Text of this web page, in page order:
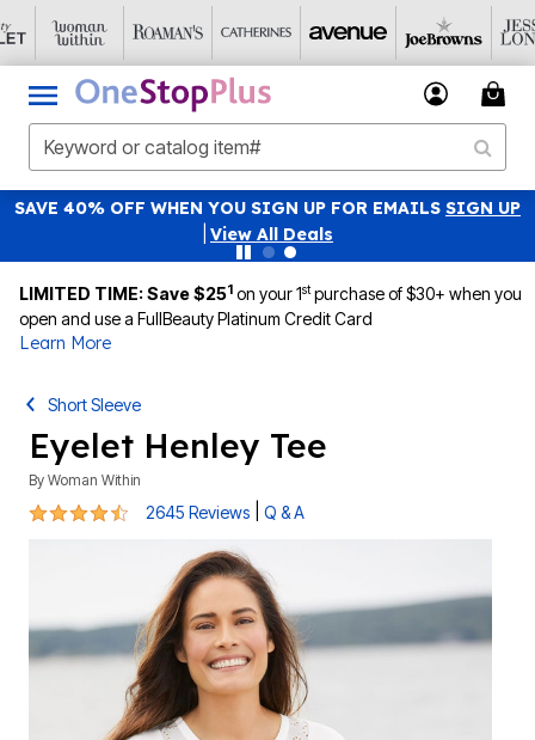
SAVE 40% OFF WHEN YOU SIGN UP FOR EMAILS SIGN UP
View All Deals
LIMITED TIME: Save $251 on your 1stpurchase of $30+ when you
open and use a FullBeauty Platinum Credit Card
Learn More
Short Sleeve
Eyelet Henley Tee
By Woman Within
4.4 out of 5 Customer Rating
2645 Reviews Q & A